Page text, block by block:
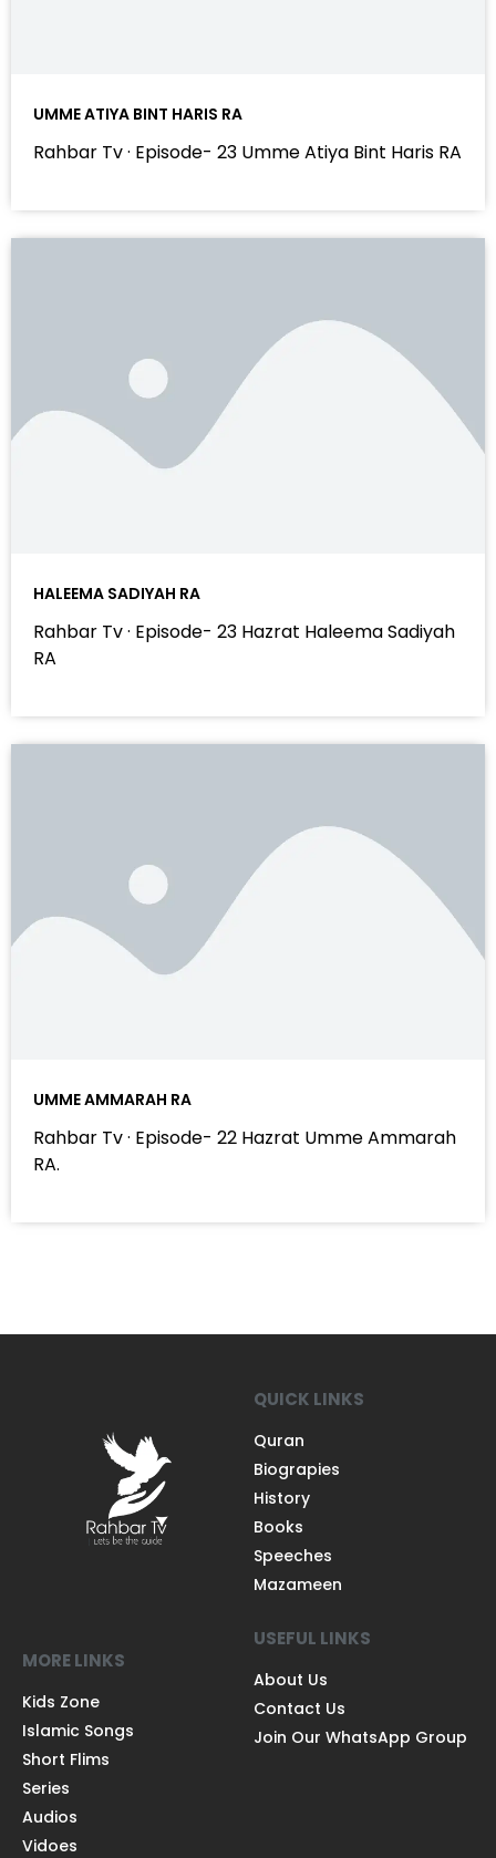
UMME ATIYA BINT HARIS RA
Rahbar Tv · Episode- 23 Umme Atiya Bint Haris RA
HALEEMA SADIYAH RA
Rahbar Tv · Episode- 23 Hazrat Haleema Sadiyah
RA
UMME AMMARAH RA
Rahbar Tv · Episode- 22 Hazrat Umme Ammarah
RA.
QUICK LINKS
Quran
Biograpies
History
Books
Speeches
Mazameen
MORE LINKS
Kids Zone
Islamic Songs
Short Flims
Series
Audios
Vidoes
USEFUL LINKS
About Us
Contact Us
Join Our WhatsApp Group